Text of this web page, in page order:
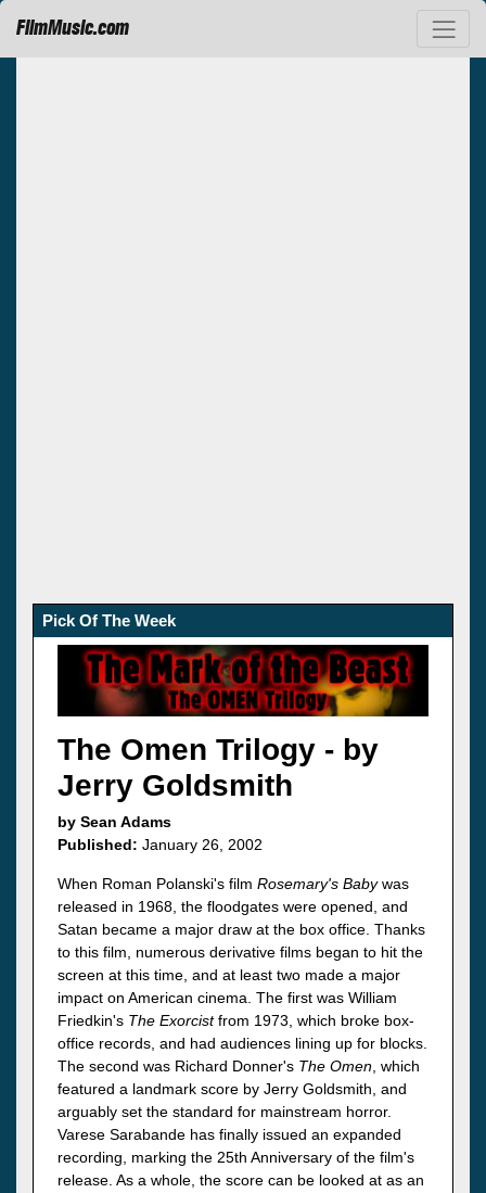
FilmMusic.com
Pick Of The Week
The Omen Trilogy - by
Jerry Goldsmith
by Sean Adams
Published: January 26, 2002
When Roman Polanski's film Rosemary's Babywas
released in 1968, the floodgates were opened, and
Satan became a major draw at the box office. Thanks
to this film, numerous derivative films began to hit the
screen at this time, and at least two made a major
impact on American cinema. The first was William
Friedkin's The Exorcistfrom 1973, which broke box-
office records, and had audiences lining up for blocks.
The second was Richard Donner's The Omen , which
featured a landmark score by Jerry Goldsmith, and
arguably set the standard for mainstream horror.
Varese Sarabande has finally issued an expanded
recording, marking the 25th Anniversary of the film's
release. As a whole, the score can be looked at as an